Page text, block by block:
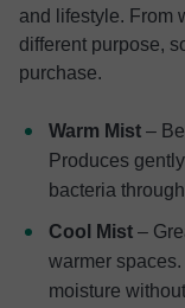
and lifestyle. From
different purpose,
purchase.
Warm Mist –
Produces
bacteria
Cool Mist –
warmer
moisture